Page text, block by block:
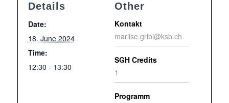
Details
Date:
18. June 2024
Time:
12:30 - 13:30
Other
Kontakt
marlise.gribi@ksb.ch
SGH Credits
1
Programm